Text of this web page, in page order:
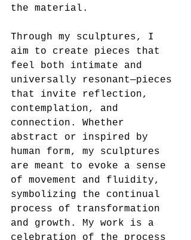
the material.
Through my sculptures, I
aim to create pieces that
feel both intimate and
universally resonant—pieces
that invite reflection,
contemplation, and
connection. Whether
abstract or inspired by
human form, my sculptures
are meant to evoke a sense
of movement and fluidity,
symbolizing the continual
process of transformation
and growth. My work is a
celebration of the process